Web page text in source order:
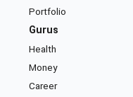
Portfolio
Gurus
Health
Money
Career